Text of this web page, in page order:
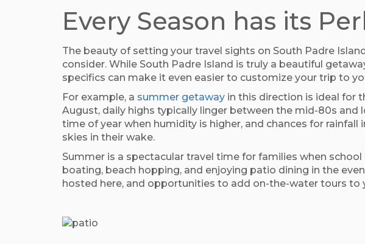
Every Season has its
The beauty of setting your travel sights on South Padre
consider. While South Padre Island is truly a beautiful
specifics can make it even easier to customize your trip to
For example, a summer getaway in this direction is ideal for
August, daily highs typically linger between the mid-80s
time of year when humidity is higher, and chances for
skies in their wake.
Summer is a spectacular travel time for families when
boating, beach hopping, and enjoying patio dining in the
hosted here, and opportunities to add on-the-water tours to